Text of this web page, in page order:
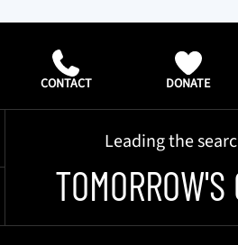
CONTACT DONATE
Leading the